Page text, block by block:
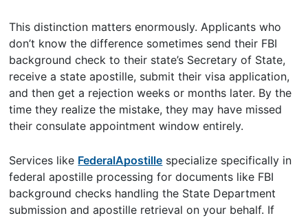
This distinction matters enormously. Applicants who
don’t know the difference sometimes send their FBI
background check to their state’s Secretary of State,
receive a state apostille, submit their visa application,
and then get a rejection weeks or months later. By the
time they realize the mistake, they may have missed
their consulate appointment window entirely.
Services like FederalApostille specialize specifically in
federal apostille processing for documents like FBI
background checks handling the State Department
submission and apostille retrieval on your behalf. If